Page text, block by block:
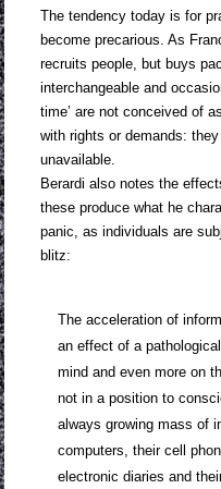
The tendency today is for
become precarious. As
recruits people, but buys
interchangeable and
time’ are not conceived of
with rights or demands:
unavailable.
Berardi also notes the
these produce what he
panic, as individuals are
blitz:
The acceleration of
an effect of a
mind and even more on
not in a position to
always growing mass of
computers, their cell
electronic diaries and